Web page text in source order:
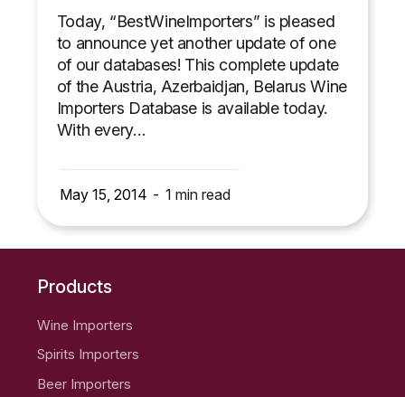
Today, “BestWineImporters” is pleased
to announce yet another update of one
of our databases! This complete update
of the Austria, Azerbaidjan, Belarus Wine
Importers Database is available today.
With every…
May 15, 2014 1 min read
Products
Wine Importers
Spirits Importers
Beer Importers